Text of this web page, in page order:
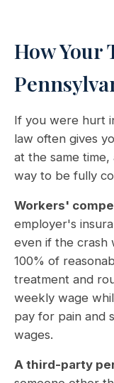
How Your
If you were hurt
law often gives
at the same
way to be fully
Workers'
employer's
even if the crash
100% of
treatment and
weekly wage
pay for pain and
wages.
A third-party